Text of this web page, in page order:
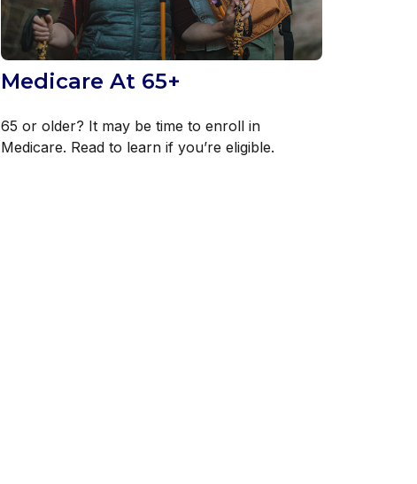
Medicare At 65+
65 or older? It may be time to enroll in
Medicare. Read to learn if you’re eligible.